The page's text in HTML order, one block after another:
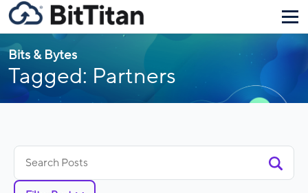
Bits & Bytes
Tagged: Partners
for: